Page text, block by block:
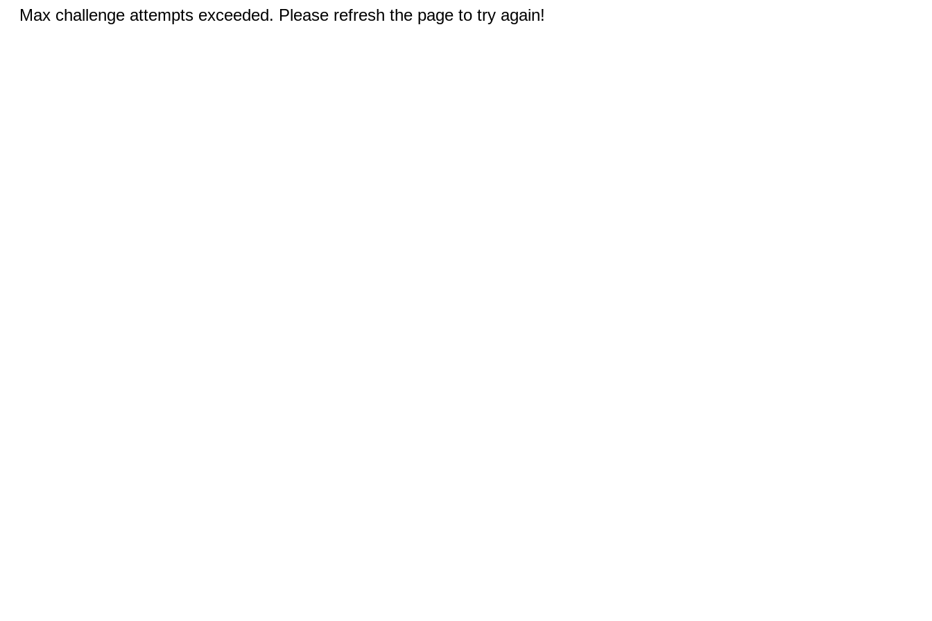
Max challenge attempts exceeded. Please refresh the page to try again!